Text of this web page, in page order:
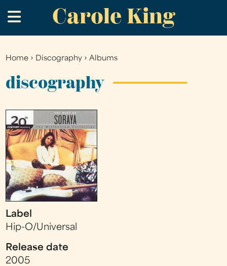
to
main
Carole King
.
You
are
Home › Discography ›Albums
discography
Label
Hip-O/Universal
Release date
2005